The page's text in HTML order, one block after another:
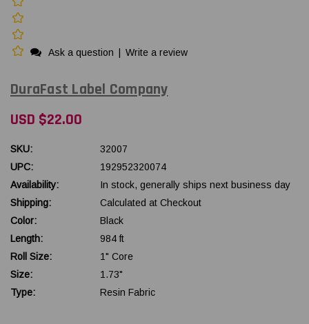
Ask a question Write a review
DuraFast Label Company
USD $22.00
SKU:
32007
UPC:
192952320074
Availability:
In stock, generally ships next business day
Shipping:
Calculated at Checkout
Color:
Black
Length:
984 ft
Roll Size:
1" Core
Size:
1.73"
Type:
Resin Fabric